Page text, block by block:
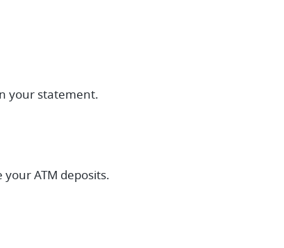
your statement.
ATM deposits.